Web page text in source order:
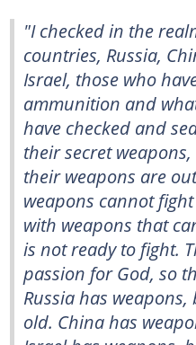
"I checked in the
countries, Russia,
Israel, those who
ammunition and
have checked and
their secret
their weapons are
weapons cannot
with weapons that
is not ready to fight.
passion for God, so
Russia has
old. China has